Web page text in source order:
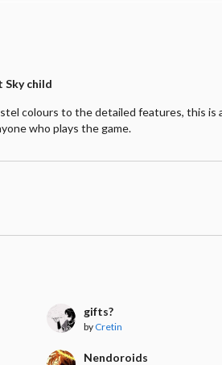
Sky child
colours to the detailed features, this is
who plays the game.
gifts?
by Cretin
Nendoroids